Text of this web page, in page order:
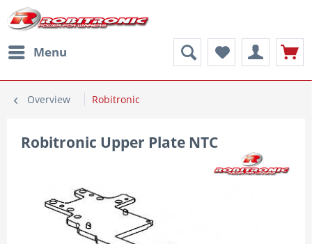
Menu
Overview Robitronic
Robitronic Upper Plate NTC